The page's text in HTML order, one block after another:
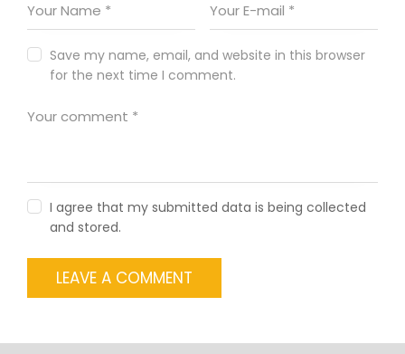
Save my name, email, and website in this browser
for the next time I comment.
I agree that my submitted data is being collected
and stored.